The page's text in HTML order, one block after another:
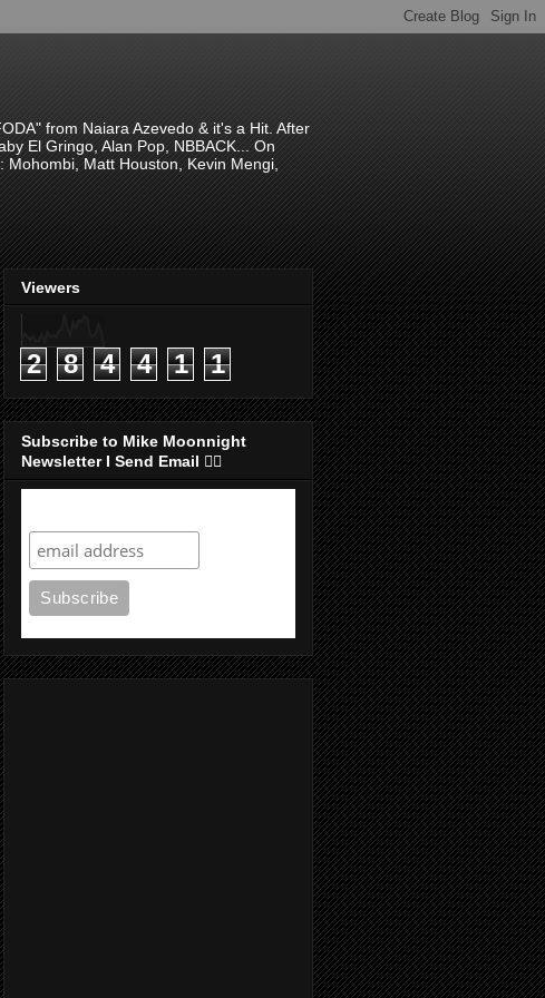
from Naiara Azevedo & it's a Hit. After
El Gringo, Alan Pop, NBBACK... On
Mohombi, Matt Houston, Kevin Mengi,
Viewers
2 8 4 4 1 1
Subscribe to Mike Moonnight
Newsletter I Send Email 👇🏻